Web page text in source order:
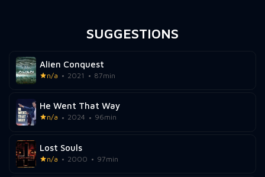
SUGGESTIONS
Alien Conquest
n/a 2021 87min
He Went That Way
n/a 2024 96min
Lost Souls
n/a 2000 97min